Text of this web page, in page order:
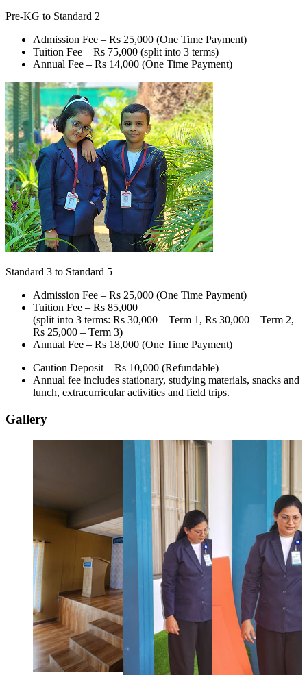
Pre-KG to Standard 2
Admission Fee – Rs 25,000 (One Time Payment)
Tuition Fee – Rs 75,000 (split into 3 terms)
Annual Fee – Rs 14,000 (One Time Payment)
Standard 3 to Standard 5
Admission Fee – Rs 25,000 (One Time Payment)
Tuition Fee – Rs 85,000
(split into 3 terms: Rs 30,000 – Term 1, Rs 30,000 – Term 2,
Rs 25,000 – Term 3)
Annual Fee – Rs 18,000 (One Time Payment)
Caution Deposit – Rs 10,000 (Refundable)
Annual fee includes stationary, studying materials, snacks and
lunch, extracurricular activities and field trips.
Gallery